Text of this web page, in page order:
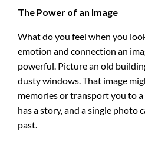
The Power of an Image
What do you feel when you
emotion and connection an
powerful. Picture an old
dusty windows. That image
memories or transport you to
has a story, and a single photo
past.